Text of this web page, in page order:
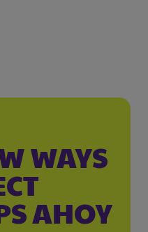
WAYS
AHOY